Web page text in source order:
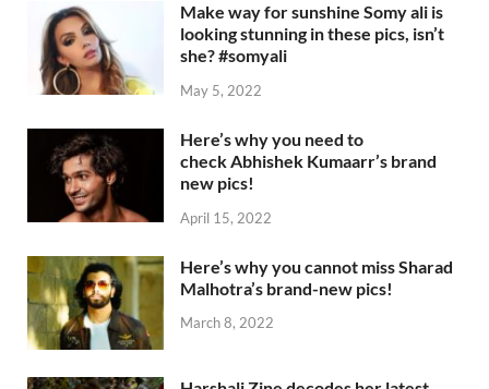
Make way for sunshine Somy ali is
looking stunning in these pics, isn’t
she? #somyali
May 5, 2022
Here’s why you need to
check Abhishek Kumaarr’s brand
new pics!
April 15, 2022
Here’s why you cannot miss Sharad
Malhotra’s brand-new pics!
March 8, 2022